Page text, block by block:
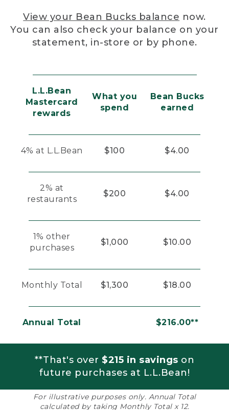
View your Bean Bucks balance now.
You can also check your balance on your
statement, in-store or by phone.
L.L.Bean
Mastercard
rewards
What you
spend
Bean Bucks
earned
4% at L.L.Bean $100 $4.00
2% at
restaurants
$200 $4.00
1% other
purchases
$1,000 $10.00
Monthly Total $1,300 $18.00
Annual Total $216.00**
**That's over $215 in savings on
future purchases at L.L.Bean!
For illustrative purposes only. Annual Total
calculated by taking Monthly Total x 12.